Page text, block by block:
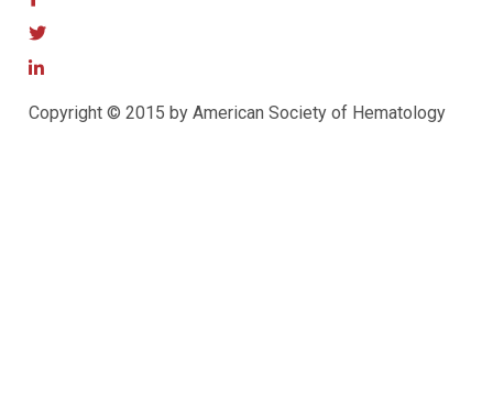
Copyright © 2015 by American Society of Hematology